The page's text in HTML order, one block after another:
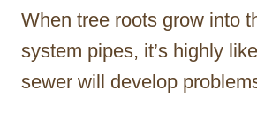
When tree roots grow into
system pipes, it’s highly
sewer will develop